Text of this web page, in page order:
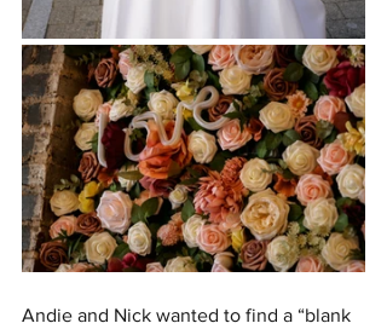
Andie and Nick wanted to find a “blank